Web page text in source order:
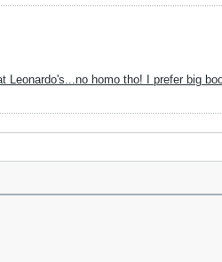
Leonardo's...no homo tho! I prefer big